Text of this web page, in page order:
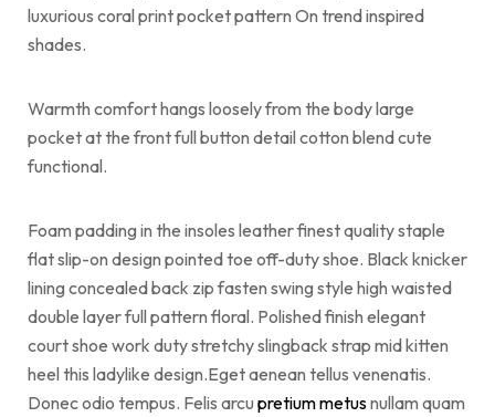
luxurious coral print pocket pattern On trend inspired
shades.
Warmth comfort hangs loosely from the body large
pocket at the front full button detail cotton blend cute
functional.
Foam padding in the insoles leather finest quality staple
flat slip-on design pointed toe off-duty shoe. Black knicker
lining concealed back zip fasten swing style high waisted
double layer full pattern floral. Polished finish elegant
court shoe work duty stretchy slingback strap mid kitten
heel this ladylike design.Eget aenean tellus venenatis.
Donec odio tempus. Felis arcu pretium metusnullam quam